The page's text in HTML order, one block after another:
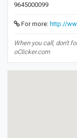
9645000099
For more: http://
When you call, don't
oClicker.com